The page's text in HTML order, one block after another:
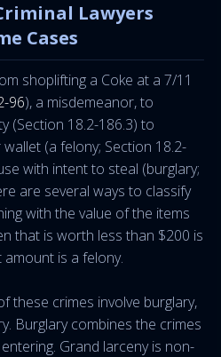
Lawyers
Cases
shoplifting a Coke at a 7/11
96), a misdemeanor, to
(Section 18.2-186.3) to
(a felony; Section 18.2-
with intent to steal (burglary;
are several ways to classify
with the value of the items
that is worth less than $200 is
is a felony.
these crimes involve burglary,
Burglary combines the crimes
Grand larceny is non-